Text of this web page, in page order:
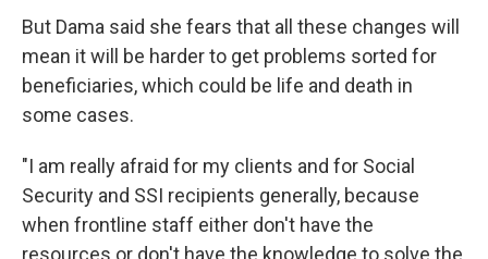
But Dama said she fears that all these changes will
mean it will be harder to get problems sorted for
beneficiaries, which could be life and death in
some cases.
"I am really afraid for my clients and for Social
Security and SSI recipients generally, because
when frontline staff either don't have the
resources or don't have the knowledge to solve the